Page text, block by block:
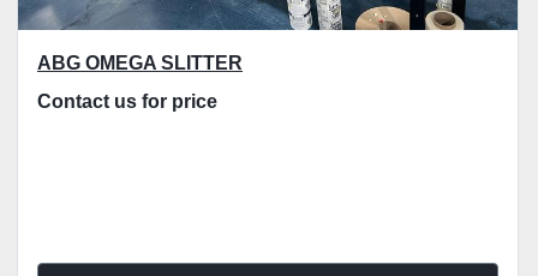
ABG OMEGA SLITTER
Contact us for price